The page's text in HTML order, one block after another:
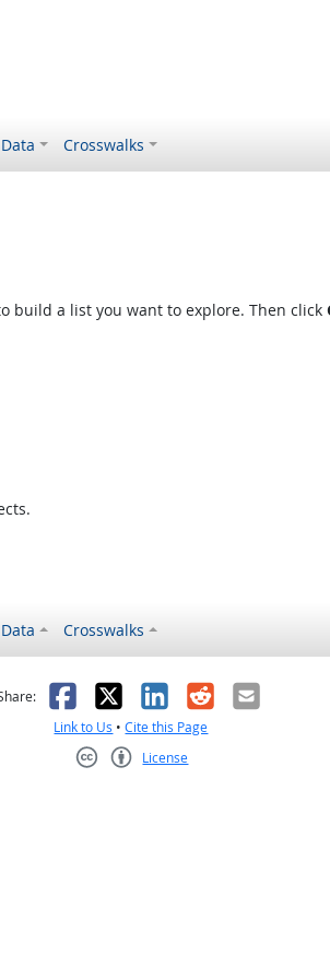
Crosswalks
build a list you want to explore. Then click
Crosswalks
helpful
Facebook
X LinkedIn
RedditEmail
Link to Us •Cite this Page
License